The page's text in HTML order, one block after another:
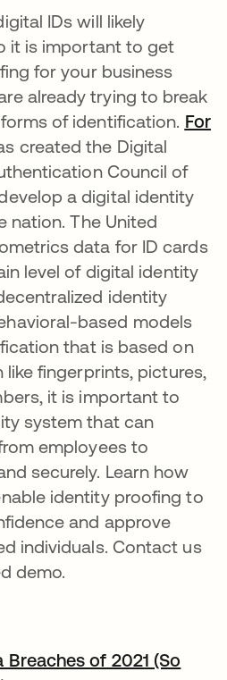
IDs will likely
it is important to get
for your business
already trying to break
of identification. For
pestaña nueva
created the Digital
Council of
a digital identity
nation. The United
data for ID cards
level of digital identity
identity
based models
that is based on
fingerprints, pictures,
it is important to
system that can
employees to
securely. Learn how
identity proofing to
and approve
individuals. Contact us
demo.
Breaches of 2021 (So